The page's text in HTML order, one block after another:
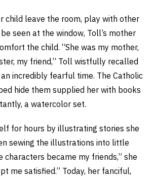
child leave the room, play with other
seen at the window, Toll’s mother
the child. “She was my mother,
my friend,” Toll wistfully recalled
incredibly fearful time. The Catholic
hide them supplied her with books
a watercolor set.
for hours by illustrating stories she
sewing the illustrations into little
characters became my friends,” she
me satisfied.” Today, her fanciful,